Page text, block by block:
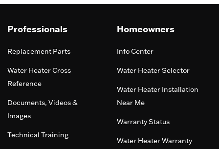
Professionals
Replacement Parts
Water Heater Cross
Reference
Documents, Videos &
Images
Technical Training
Homeowners
Info Center
Water Heater Selector
Water Heater Installation
Near Me
Warranty Status
Water Heater Warranty